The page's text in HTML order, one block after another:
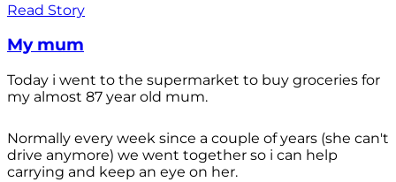
Read Story
My mum
Today i went to the supermarket to buy groceries for
my almost 87 year old mum.
Normally every week since a couple of years (she can't
drive anymore) we went together so i can help
carrying and keep an eye on her.